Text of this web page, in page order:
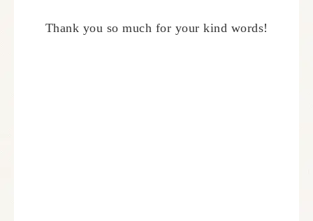
Thank you so much for your kind words!